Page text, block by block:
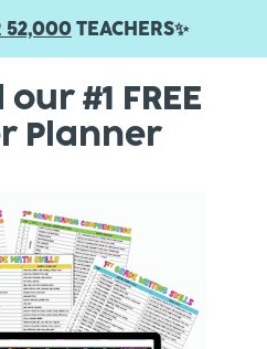
52,000 TEACHERS✨
#1 FREE
Planner